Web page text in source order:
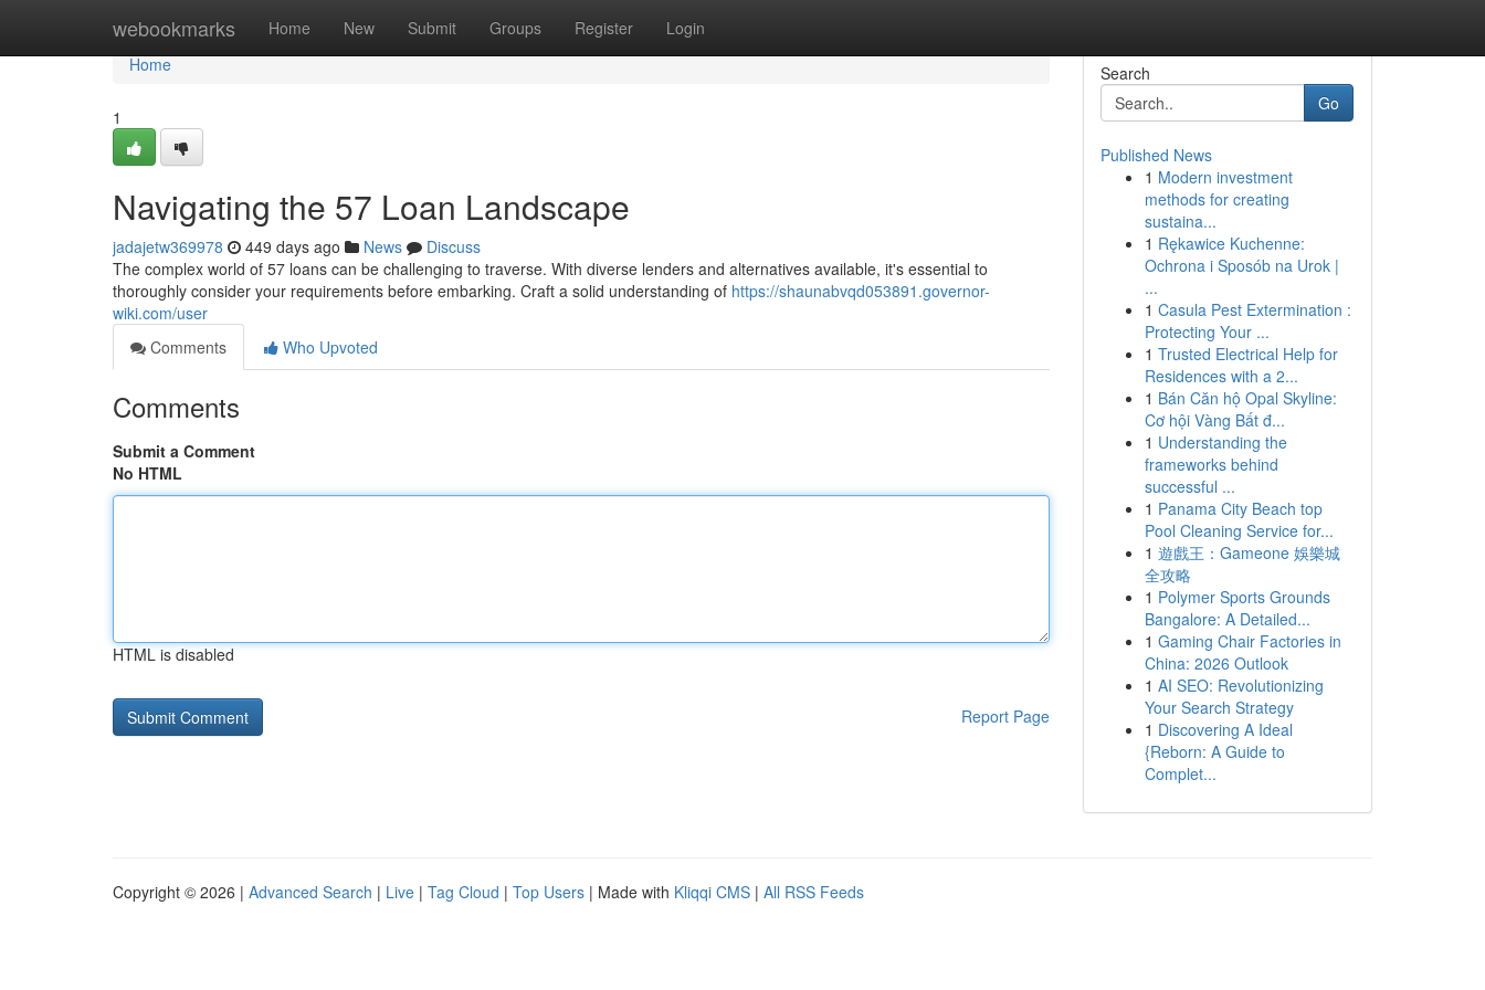
webookmarks Home New Submit Groups Register Login
Home
Home
1
Navigating the 57 Loan Landscape
jadajetw369978 449 days ago News
Discuss
The complex world of 57 loans can be challenging to traverse. With diverse lenders and alternatives available, it's essential to
thoroughly consider your requirements before embarking. Craft a solid understanding of https://shaunabvqd053891.governor-
wiki.com/user
Comments
Who Upvoted
Comments
Submit a Comment
No HTML
HTML is disabled
Report Page
Search
Go
Published News
1 Modern investment
methods for creating
sustaina...
1 Rękawice Kuchenne:
Ochrona i Sposób na Urok |
...
1 Casula Pest Extermination :
Protecting Your ...
1 Trusted Electrical Help for
Residences with a 2...
1 Bán Căn hộ Opal Skyline:
Cơ hội Vàng Bất đ...
1 Understanding the
frameworks behind
successful ...
1 Panama City Beach top
Pool Cleaning Service for...
1 遊戲王：Gameone 娛樂城
全攻略
1 Polymer Sports Grounds
Bangalore: A Detailed...
1 Gaming Chair Factories in
China: 2026 Outlook
1 AI SEO: Revolutionizing
Your Search Strategy
1 Discovering A Ideal
{Reborn: A Guide to
Complet...
Copyright © 2026 | Advanced Search | Live | Tag Cloud | Top Users | Made with Kliqqi CMS | All RSS Feeds